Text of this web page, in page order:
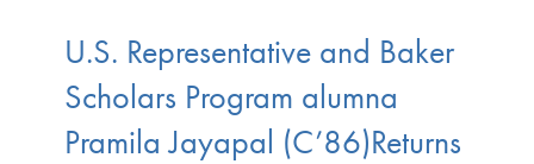
U.S. Representative and Baker
Scholars Program alumna
Pramila Jayapal (C’86)Returns